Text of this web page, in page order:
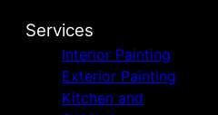
Services
Interior Painting
Exterior Painting
Kitchen and